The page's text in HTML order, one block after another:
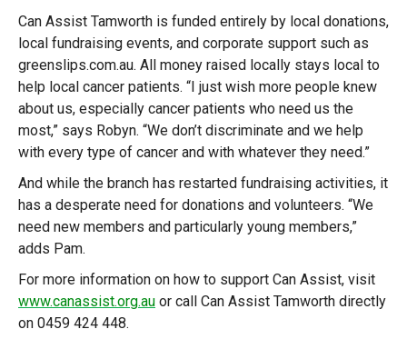
Can Assist Tamworth is funded entirely by local donations,
local fundraising events, and corporate support such as
greenslips.com.au. All money raised locally stays local to
help local cancer patients. “I just wish more people knew
about us, especially cancer patients who need us the
most,” says Robyn. “We don’t discriminate and we help
with every type of cancer and with whatever they need.”
And while the branch has restarted fundraising activities, it
has a desperate need for donations and volunteers. “We
need new members and particularly young members,”
adds Pam.
For more information on how to support Can Assist, visit
www.canassist.org.au or call Can Assist Tamworth directly
on 0459 424 448.